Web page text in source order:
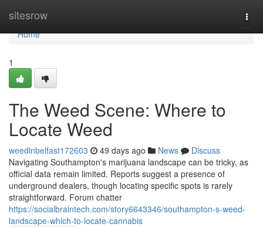
sitesrow
Home
Home
1
The Weed Scene: Where to
Locate Weed
weedinbelfast172603 49 days ago News
Discuss
Navigating Southampton's marijuana landscape can be tricky, as
official data remain limited. Reports suggest a presence of
underground dealers, though locating specific spots is rarely
straightforward. Forum chatter
https://socialbraintech.com/story6643346/southampton-s-weed-
landscape-which-to-locate-cannabis